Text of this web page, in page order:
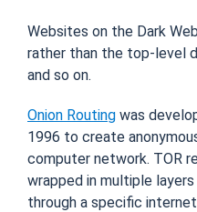
Websites on the Dark
rather than the top-level
and so on.
Onion Routing was
1996 to create
computer network. TOR
wrapped in multiple
through a specific